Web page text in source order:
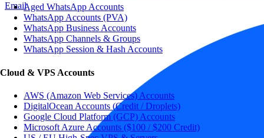
Aged WhatsApp Accounts
WhatsApp Accounts (PVA)
WhatsApp Business Accounts
WhatsApp Channels & Groups
WhatsApp Session & Hash Accounts
Cloud & VPS Accounts
AWS (Amazon Web Services) Accounts
DigitalOcean Accounts (Credit / Droplets)
Google Cloud Platform (GCP) Accounts
Microsoft Azure Accounts ($100 / $200 Credit)
Email